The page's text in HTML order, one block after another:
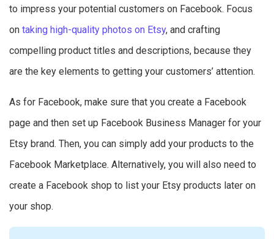
to impress your potential customers on Facebook. Focus
on taking high-quality photos on Etsy, and crafting
compelling product titles and descriptions, because they
are the key elements to getting your customers’ attention.
As for Facebook, make sure that you create a Facebook
page and then set up Facebook Business Manager for your
Etsy brand. Then, you can simply add your products to the
Facebook Marketplace. Alternatively, you will also need to
create a Facebook shop to list your Etsy products later on
your shop.